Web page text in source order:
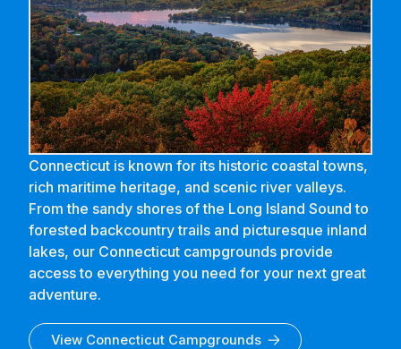
Connecticut is known for its historic coastal towns,
rich maritime heritage, and scenic river valleys.
From the sandy shores of the Long Island Sound to
forested backcountry trails and picturesque inland
lakes, our Connecticut campgrounds provide
access to everything you need for your next great
adventure.
View Connecticut Campgrounds